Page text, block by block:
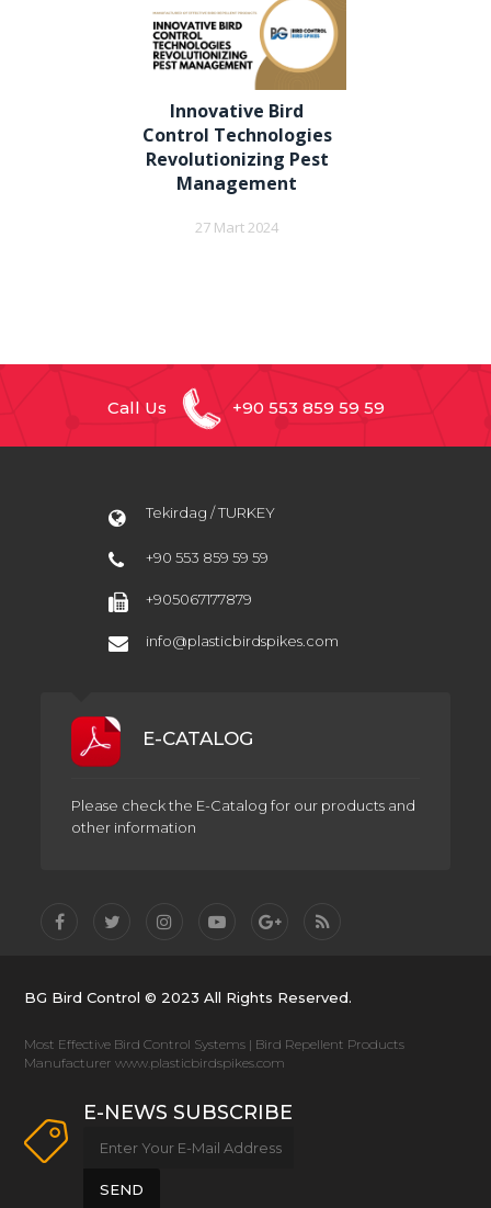
Innovative Bird
Control Technologies
Revolutionizing Pest
Management
27 Mart 2024
Call Us +90 553 859 59 59
Tekirdag / TURKEY
+90 553 859 59 59
+905067177879
info@plasticbirdspikes.com
E-CATALOG
Please check the E-Catalog for our products and
other information
BG Bird Control © 2023 All Rights Reserved.
Most Effective Bird Control Systems | Bird Repellent Products
Manufacturer www.plasticbirdspikes.com
E-NEWS SUBSCRIBE